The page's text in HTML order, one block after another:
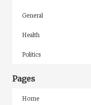
General
Health
Politics
Pages
Home